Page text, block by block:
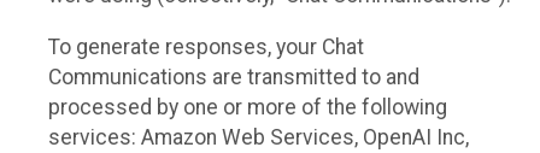
To generate responses, your Chat
Communications are transmitted to and
processed by one or more of the following
services: Amazon Web Services, OpenAI Inc,